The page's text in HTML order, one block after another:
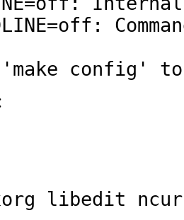
'make config'
libedit